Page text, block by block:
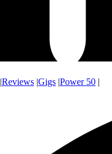
|Reviews |Gigs |Power 50 |